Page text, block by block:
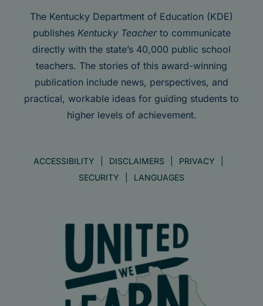
The Kentucky Department of Education (KDE)
publishes Kentucky Teacherto communicate
directly with the state’s 40,000 public school
teachers. The stories of this award-winning
publication include news, perspectives, and
practical, workable ideas for guiding students to
higher levels of achievement.
ACCESSIBILITY DISCLAIMERS
PRIVACY
SECURITY
LANGUAGES